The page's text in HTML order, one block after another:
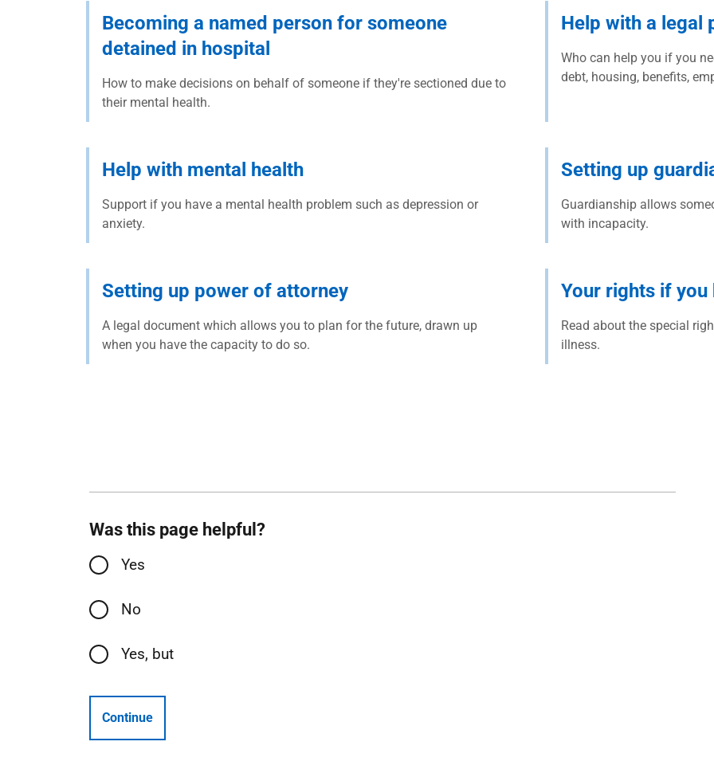
Becoming a named person for someone
detained in hospital
How to make decisions on behalf of someone if they're sectioned due to
their mental health.
Help with a legal
Who can help you if you
debt, housing, benefits,
Help with mental health
Support if you have a mental health problem such as depression or
anxiety.
Setting up
Guardianship allows
with incapacity.
Setting up power of attorney
A legal document which allows you to plan for the future, drawn up
when you have the capacity to do so.
Your rights if you
Read about the special
illness.
Was this page helpful?
Yes
No
Yes, but
Continue